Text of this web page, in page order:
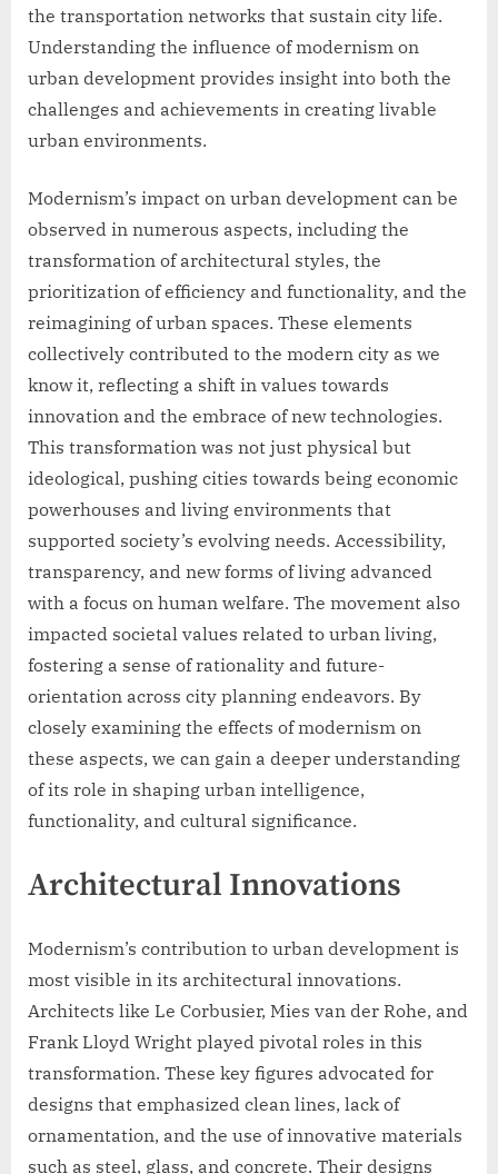
the transportation networks that sustain city life.
Understanding the influence of modernism on
urban development provides insight into both the
challenges and achievements in creating livable
urban environments.
Modernism’s impact on urban development can be
observed in numerous aspects, including the
transformation of architectural styles, the
prioritization of efficiency and functionality, and the
reimagining of urban spaces. These elements
collectively contributed to the modern city as we
know it, reflecting a shift in values towards
innovation and the embrace of new technologies.
This transformation was not just physical but
ideological, pushing cities towards being economic
powerhouses and living environments that
supported society’s evolving needs. Accessibility,
transparency, and new forms of living advanced
with a focus on human welfare. The movement also
impacted societal values related to urban living,
fostering a sense of rationality and future-
orientation across city planning endeavors. By
closely examining the effects of modernism on
these aspects, we can gain a deeper understanding
of its role in shaping urban intelligence,
functionality, and cultural significance.
Architectural Innovations
Modernism’s contribution to urban development is
most visible in its architectural innovations.
Architects like Le Corbusier, Mies van der Rohe, and
Frank Lloyd Wright played pivotal roles in this
transformation. These key figures advocated for
designs that emphasized clean lines, lack of
ornamentation, and the use of innovative materials
such as steel, glass, and concrete. Their designs